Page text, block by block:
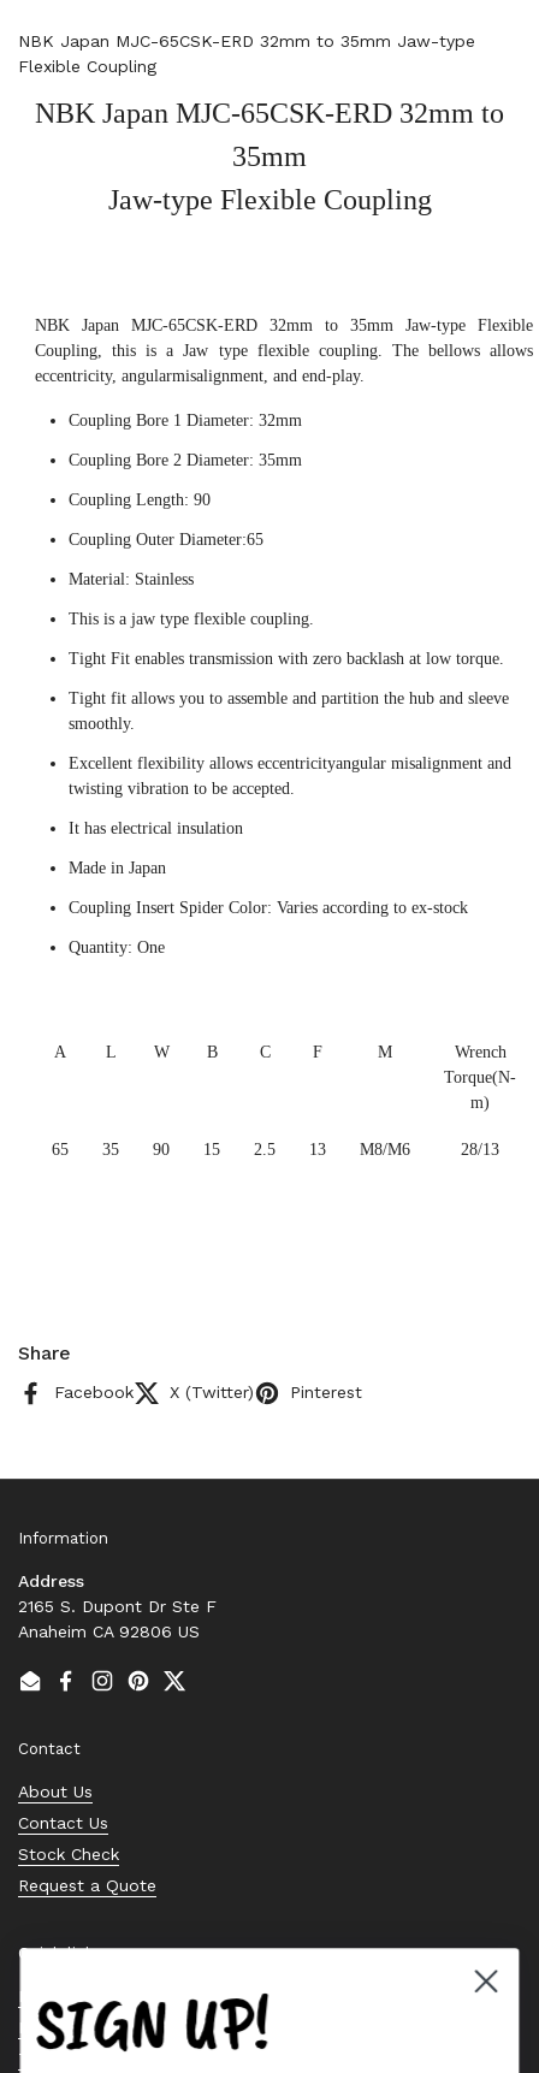
NBK Japan MJC-65CSK-ERD 32mm to 35mm Jaw-type
Flexible Coupling
NBK Japan MJC-65CSK-ERD 32mm to
35mm
Jaw-type Flexible Coupling
NBK Japan MJC-65CSK-ERD 32mm to 35mm Jaw-type Flexible
Coupling, this is a Jaw type flexible coupling. The bellows allows
eccentricity, angularmisalignment, and end-play.
Coupling Bore 1 Diameter: 32mm
Coupling Bore 2 Diameter: 35mm
Coupling Length: 90
Coupling Outer Diameter:65
Material: Stainless
This is a jaw type flexible coupling.
Tight Fit enables transmission with zero backlash at low torque.
Tight fit allows you to assemble and partition the hub and sleeve
smoothly.
Excellent flexibility allows eccentricityangular misalignment and
twisting vibration to be accepted.
It has electrical insulation
Made in Japan
Coupling Insert Spider Color: Varies according to ex-stock
Quantity: One
A L W B C F M
Wrench
Torque(N-
m)
65 35 90 15 2.5 13 M8/M6 28/13
Share
Facebook X (Twitter) Pinterest
Information
Address
2165 S. Dupont Dr Ste F
Anaheim CA 92806 US
EmailFacebook
Instagram
PinterestTwitter
Contact
About Us
Contact Us
Stock Check
Request a Quote
Quick links
Bearing Knowledge Center
Privacy Policy
Terms & Conditions
SIGN UP!